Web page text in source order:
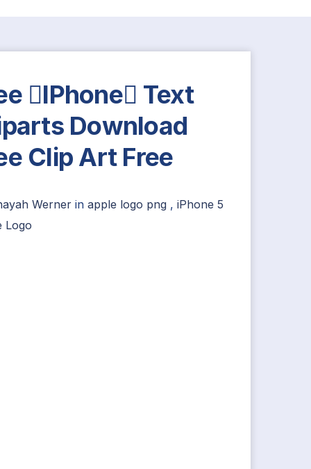
IPhone Text
Download
Clip Art Free
Werner in apple logo png, iPhone 5
Logo